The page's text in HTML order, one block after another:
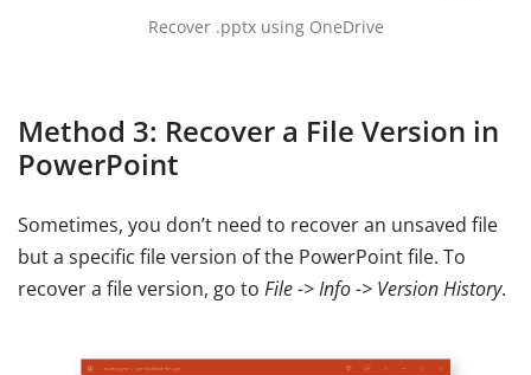
Recover .pptx using OneDrive
Method 3: Recover a File Version in
PowerPoint
Sometimes, you don’t need to recover an unsaved file
but a specific file version of the PowerPoint file. To
recover a file version, go to File -> Info -> Version History.